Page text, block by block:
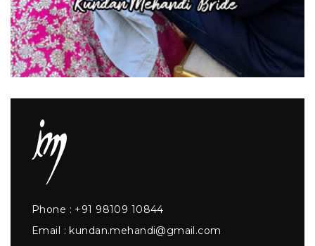
Phone : +91 98109 10844
Email : kundan.mehandi@gmail.com